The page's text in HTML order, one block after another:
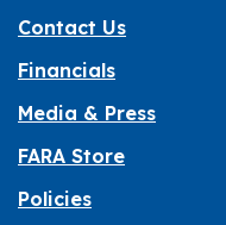
Contact Us
Financials
Media & Press
FARA Store
Policies